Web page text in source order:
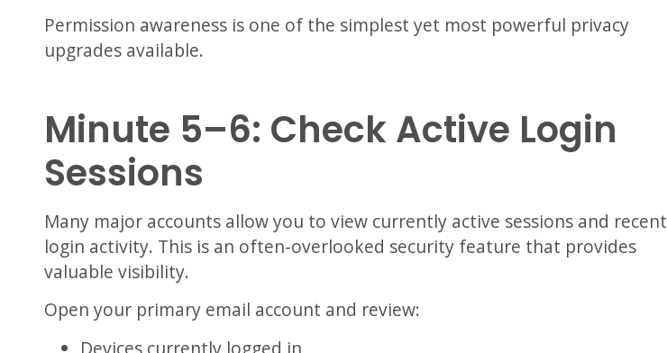
Permission awareness is one of the simplest yet most powerful privacy
upgrades available.
Minute 5–6: Check Active Login
Sessions
Many major accounts allow you to view currently active sessions and recent
login activity. This is an often-overlooked security feature that provides
valuable visibility.
Open your primary email account and review:
Devices currently logged in